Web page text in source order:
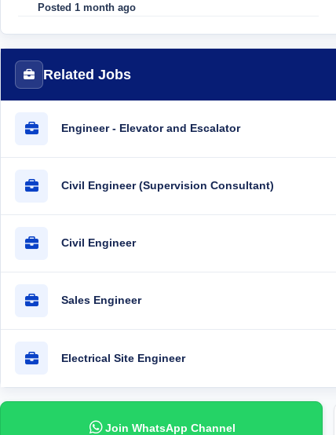
Posted 1 month ago
Related Jobs
Engineer - Elevator and Escalator
Civil Engineer (Supervision Consultant)
Civil Engineer
Sales Engineer
Electrical Site Engineer
Join WhatsApp Channel